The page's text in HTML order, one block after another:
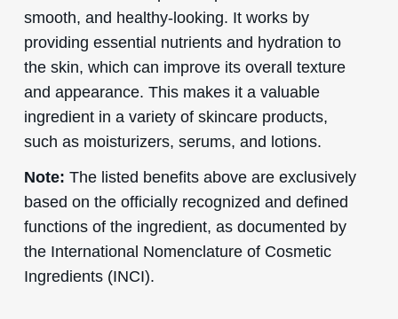
smooth, and healthy-looking. It works by
providing essential nutrients and hydration to
the skin, which can improve its overall texture
and appearance. This makes it a valuable
ingredient in a variety of skincare products,
such as moisturizers, serums, and lotions.
Note: The listed benefits above are exclusively
based on the officially recognized and defined
functions of the ingredient, as documented by
the International Nomenclature of Cosmetic
Ingredients (INCI).